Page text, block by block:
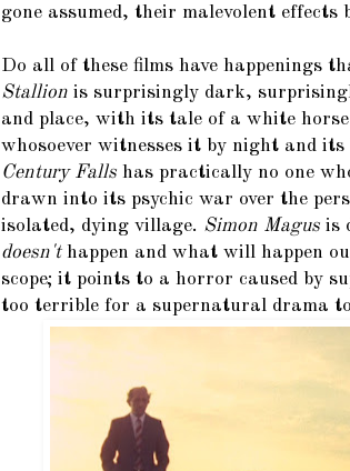
gone assumed, their malevolent
Do all of these films have happenings
Stallion is surprisingly dark,
and place, with its tale of a white
whosoever witnesses it by night and
Century Falls has practically no one
drawn into its psychic war over the
isolated, dying village. Simon Magus is
doesn'thappen and what will happen
scope; it points to a horror caused by
too terrible for a supernatural drama to